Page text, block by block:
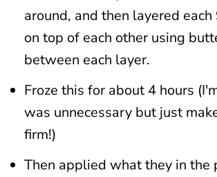
around, and then layered each
on top of each other using
between each layer.
Froze this for about 4 hours
was unnecessary but just
firm!)
Then applied what they in the